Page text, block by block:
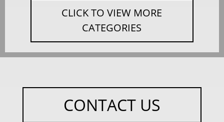
CLICK TO VIEW MORE
CATEGORIES
CONTACT US